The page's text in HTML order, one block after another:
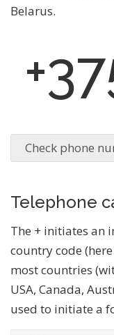
Belarus.
Check phone
Telephone
The + initiates an
country code
most countries
USA, Canada,
used to initiate a